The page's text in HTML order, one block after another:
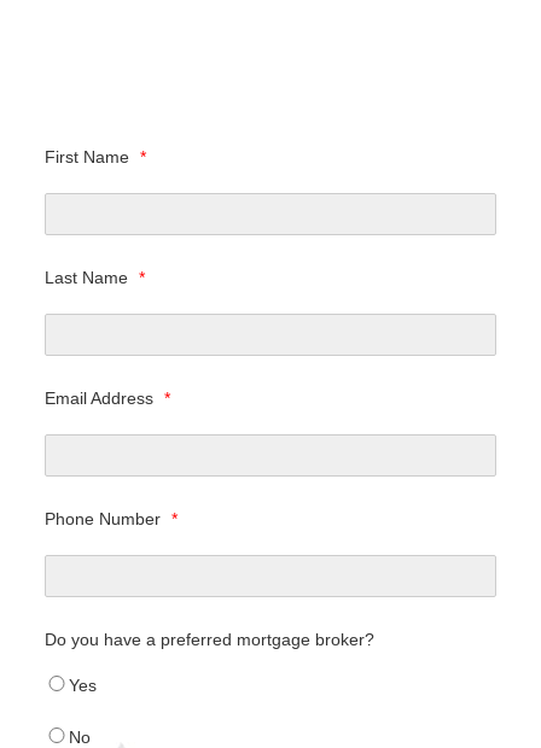
First Name *
Last Name *
Email Address *
Phone Number *
Do you have a preferred mortgage broker?
Yes
No